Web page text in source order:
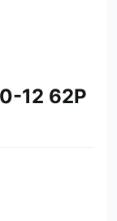
12 62P